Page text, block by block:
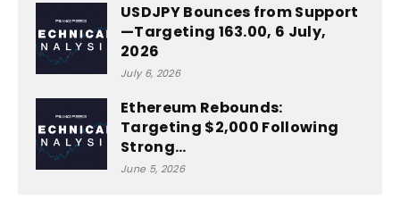
USDJPY Bounces from Support
—Targeting 163.00, 6 July,
2026
July 6, 2026
Ethereum Rebounds:
Targeting $2,000 Following
Strong…
June 5, 2026